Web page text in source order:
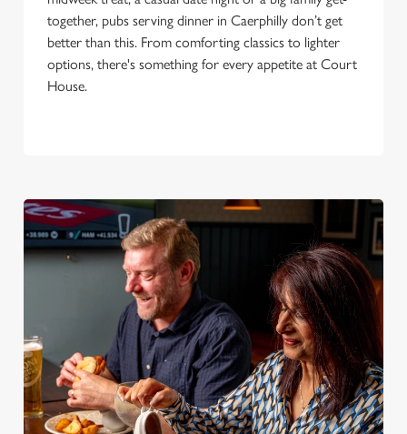
together, pubs serving dinner in Caerphilly don’t get
better than this. From comforting classics to lighter
options, there's something for every appetite at Court
House.